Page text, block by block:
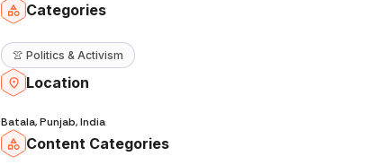
Categories
👚 Politics & Activism
Location
Batala, Punjab, India
Content Categories